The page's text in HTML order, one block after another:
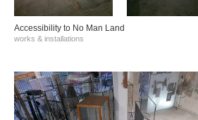
Accessibility to No Man Land
works & installations